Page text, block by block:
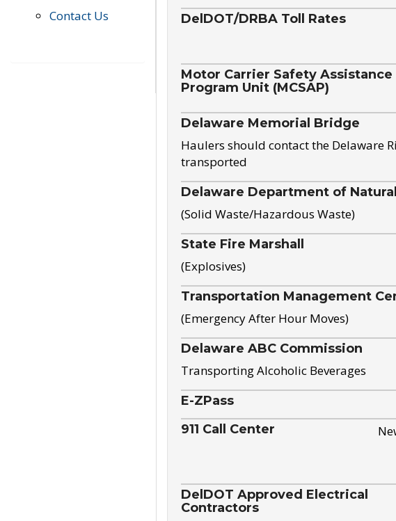
Contact Us
DelDOT/DRBA Toll Rates
Motor Carrier Safety Assistance
Program Unit (MCSAP)
Delaware Memorial Bridge
Haulers should contact the Delaware
transported
Delaware Department of
(Solid Waste/Hazardous Waste)
State Fire Marshall
(Explosives)
Transportation Management
(Emergency After Hour Moves)
Delaware ABC Commission
Transporting Alcoholic Beverages
E-ZPass
911 Call Center
DelDOT Approved Electrical
Contractors